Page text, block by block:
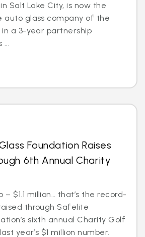
Salt Lake City, is now the
auto glass company of the
in a 3-year partnership
...
Foundation Raises
6th Annual Charity
– $1.1 million… that’s the record-
through Safelite
sixth annual Charity Golf
year’s $1 million number.